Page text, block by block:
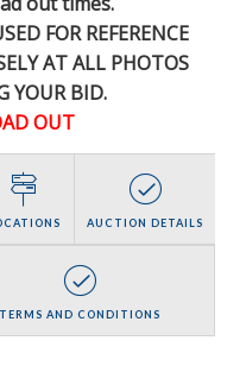
FOR REFERENCE
AT ALL PHOTOS
YOUR BID.
OUT
AUCTION DETAILS
TERMS AND CONDITIONS